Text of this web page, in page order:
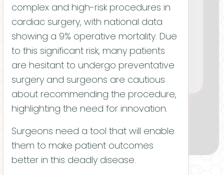
complex and high-risk procedures in
cardiac surgery, with national data
showing a 9% operative mortality. Due
to this significant risk, many patients
are hesitant to undergo preventative
surgery and surgeons are cautious
about recommending the procedure,
highlighting the need for innovation.
Surgeons need a tool that will enable
them to make patient outcomes
better in this deadly disease.
Adam Tschida
CHIEF TECHNICAL OFFICER
Chris Matl